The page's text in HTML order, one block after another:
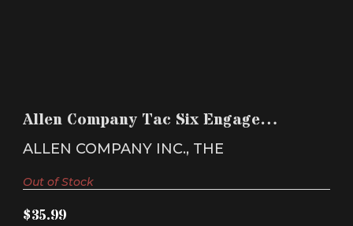
Allen Company Tac Six Engage
Tactical Rifle Case 3..
ALLEN COMPANY INC., THE
$35.99
Out of Stock